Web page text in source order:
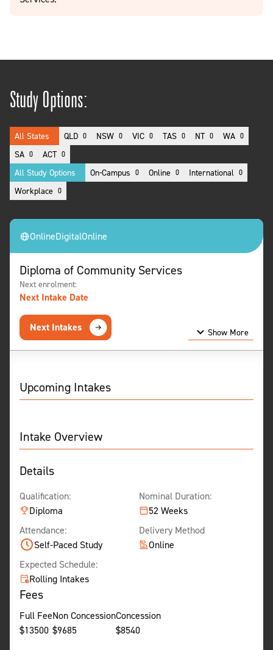
Study Options:
All States QLD 0 NSW 0 VIC 0 TAS 0 NT 0 WA 0
SA 0 ACT 0
All Study Options On-Campus 0 Online 0 International 0
Workplace 0
OnlineDigitalOnline
Diploma of Community Services
Next enrolment:
Next Intake Date
Next Intakes
Show More
Upcoming Intakes
Intake Overview
Details
Qualification:
Diploma
Nominal Duration:
52 Weeks
Attendance:
Self-Paced Study
Delivery Method
Online
Expected Schedule:
Rolling Intakes
Fees
Full Fee
$13500
Non Concession
$9685
Concession
$8540